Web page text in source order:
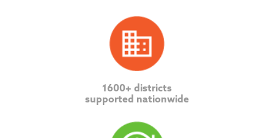
1600+ districts
supported nationwide